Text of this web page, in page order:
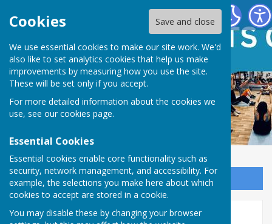
Cookies Save and close
We use essential cookies to make our site work. We'd
also like to set analytics cookies that help us make
improvements by measuring how you use the site.
These will be set only if you accept.
For more detailed information about the cookies we
use, see our cookies page.
Essential Cookies
Essential cookies enable core functionality such as
security, network management, and accessibility. For
example, the selections you make here about which
cookies to accept are stored in a cookie.
You may disable these by changing your browser
Ash Green Sports Centre
Sign up to our Email Alerts
Website Privacy and Use Policy